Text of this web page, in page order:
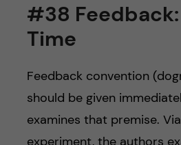
#38
Time
Feedback convention
should be given
examines that premise.
experiment, the authors